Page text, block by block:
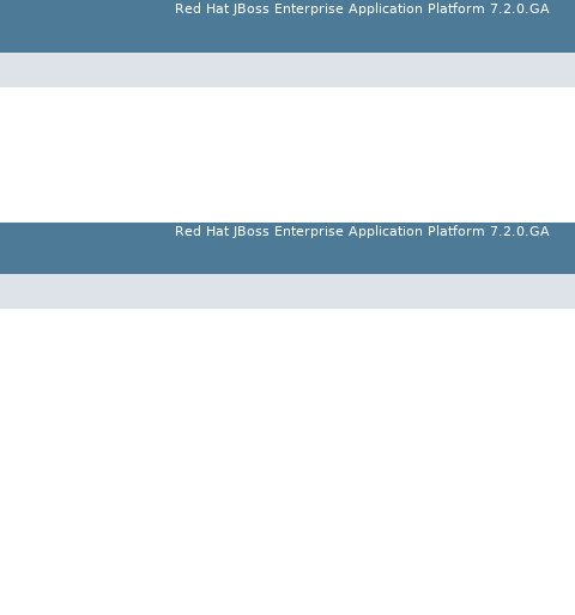
Red Hat JBoss Enterprise Application Platform 7.2.0.GA
Red Hat JBoss Enterprise Application Platform 7.2.0.GA